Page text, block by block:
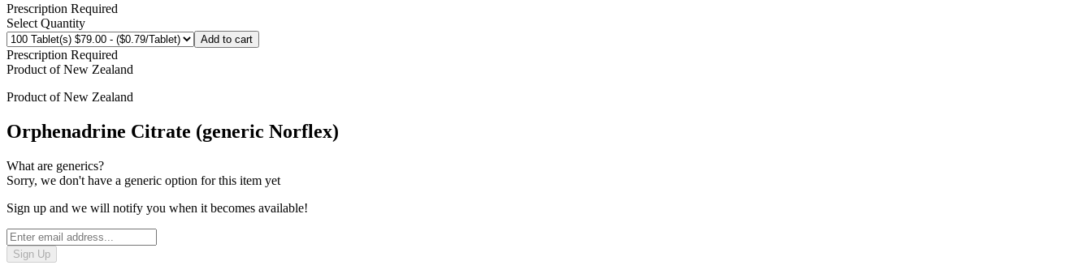
Prescription Required
Select Quantity
Add to cart
Prescription Required
Product ofNew Zealand
Product ofNew Zealand
Orphenadrine Citrate (generic Norflex)
What are generics?
Sorry, we don't have a generic option for this item yet
Sign up and we will notify you when it becomes available!
Sign Up